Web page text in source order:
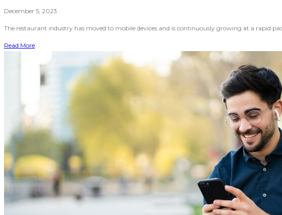
December 5, 2023
The restaurant industry has moved to mobile devices and is continuously growing at a rapid
Read More